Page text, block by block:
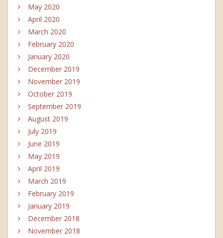
May 2020
April 2020
March 2020
February 2020
January 2020
December 2019
November 2019
October 2019
September 2019
August 2019
July 2019
June 2019
May 2019
April 2019
March 2019
February 2019
January 2019
December 2018
November 2018